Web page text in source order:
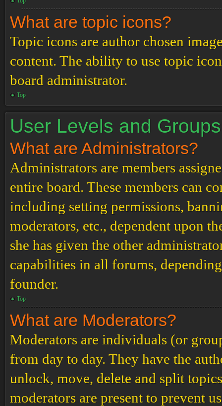
What are topic icons?
Topic icons are author chosen
content. The ability to use topic
board administrator.
Top
User Levels and Groups
What are Administrators?
Administrators are members
entire board. These members can
including setting permissions,
moderators, etc., dependent upon
she has given the other
capabilities in all forums,
founder.
Top
What are Moderators?
Moderators are individuals (or
from day to day. They have the
unlock, move, delete and split
moderators are present to prevent